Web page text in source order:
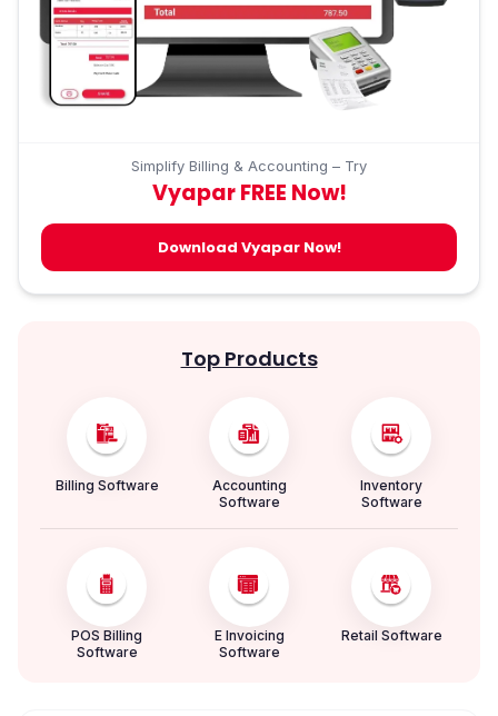
Simplify Billing & Accounting – Try
Vyapar FREE Now!
Download Vyapar Now!
Top Products
Billing Software
Accounting
Software
Inventory
Software
POS Billing
Software
E Invoicing
Software
Retail Software